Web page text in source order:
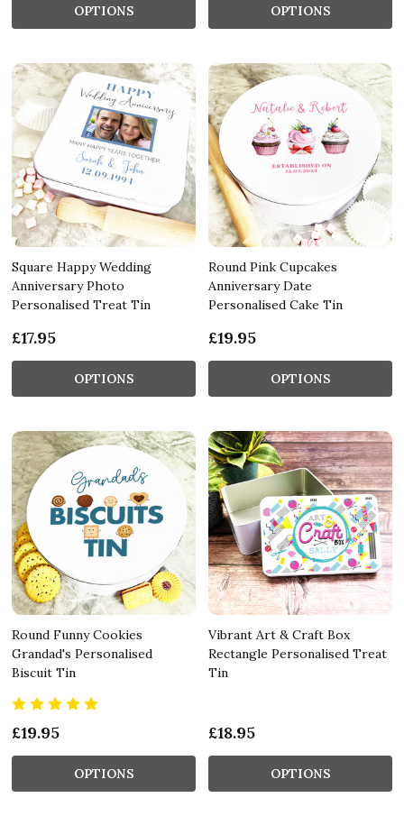
OPTIONS OPTIONS
Square Happy Wedding
Anniversary Photo
Personalised Treat Tin
£17.95
OPTIONS
Round Pink Cupcakes
Anniversary Date
Personalised Cake Tin
£19.95
OPTIONS
Round Funny Cookies
Grandad's Personalised
Biscuit Tin
£19.95
OPTIONS
Vibrant Art & Craft Box
Rectangle Personalised Treat
Tin
£18.95
OPTIONS